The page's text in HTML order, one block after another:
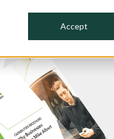
Accept